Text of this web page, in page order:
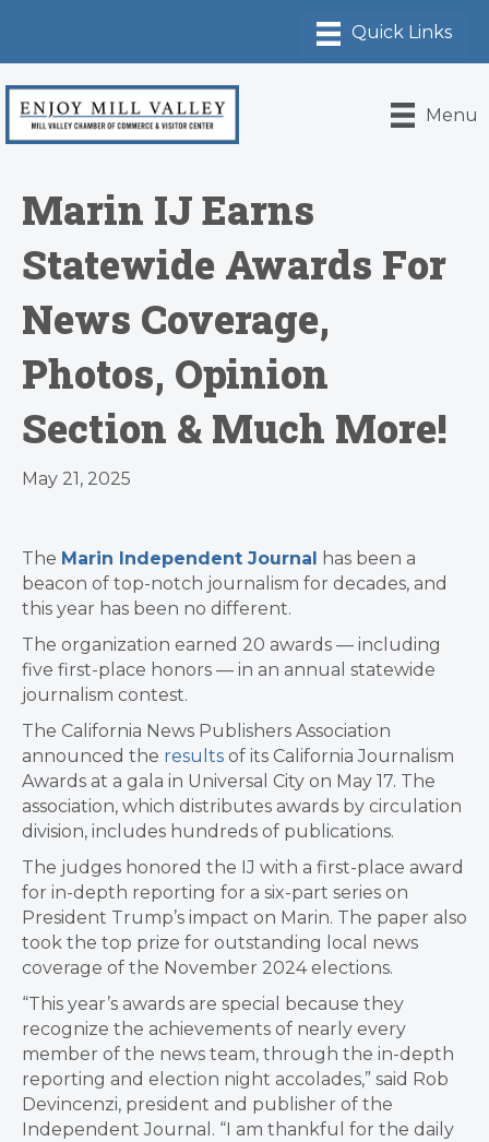
Menu
Marin IJ Earns
Statewide Awards For
News Coverage,
Photos, Opinion
Section & Much More!
May 21, 2025
The Marin Independent Journal
has been a
beacon of top-notch journalism for decades, and
this year has been no different.
The organization earned 20 awards — including
five first-place honors — in an annual statewide
journalism contest.
The California News Publishers Association
announced the results of its California Journalism
Awards at a gala in Universal City on May 17. The
association, which distributes awards by circulation
division, includes hundreds of publications.
The judges honored the IJ with a first-place award
for in-depth reporting for a six-part series on
President Trump’s impact on Marin. The paper also
took the top prize for outstanding local news
coverage of the November 2024 elections.
“This year’s awards are special because they
recognize the achievements of nearly every
member of the news team, through the in-depth
reporting and election night accolades,” said Rob
Devincenzi, president and publisher of the
Independent Journal. “I am thankful for the daily